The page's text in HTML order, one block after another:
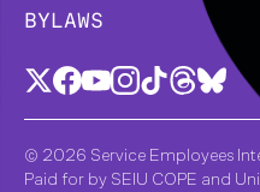
BYLAWS
© 2026 Service Employees
Paid for by SEIU COPE and